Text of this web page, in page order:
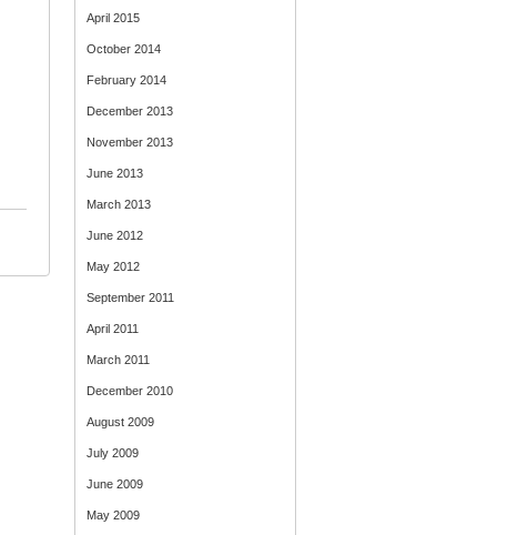
April 2015
October 2014
February 2014
December 2013
November 2013
June 2013
March 2013
June 2012
May 2012
September 2011
April 2011
March 2011
December 2010
August 2009
July 2009
June 2009
May 2009